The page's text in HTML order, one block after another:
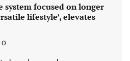
system focused on longer
lifestyle’, elevates
0